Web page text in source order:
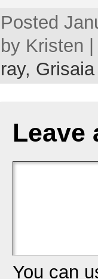
Posted
by Kristen
ray,
Leave
You can